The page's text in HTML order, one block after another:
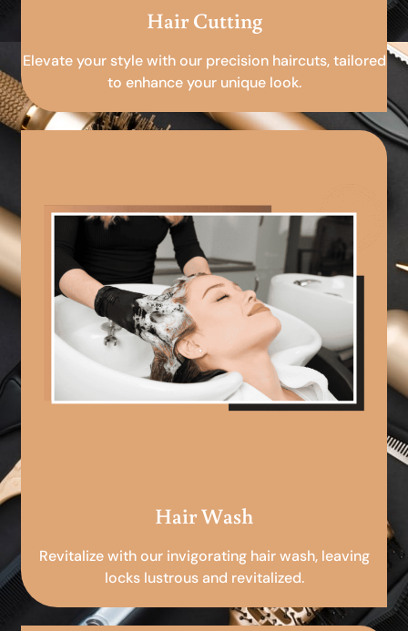
Hair Cutting
Elevate your style with our precision haircuts, tailored
to enhance your unique look.
Hair Wash
Revitalize with our invigorating hair wash, leaving
locks lustrous and revitalized.